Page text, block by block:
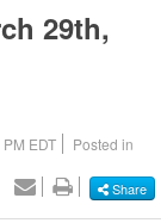
29th,
EDT
Posted in
Share